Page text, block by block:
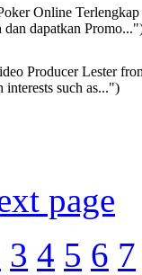
Online
dapatkan
Producer Lester
such as...")
page
3 4 5 6 7